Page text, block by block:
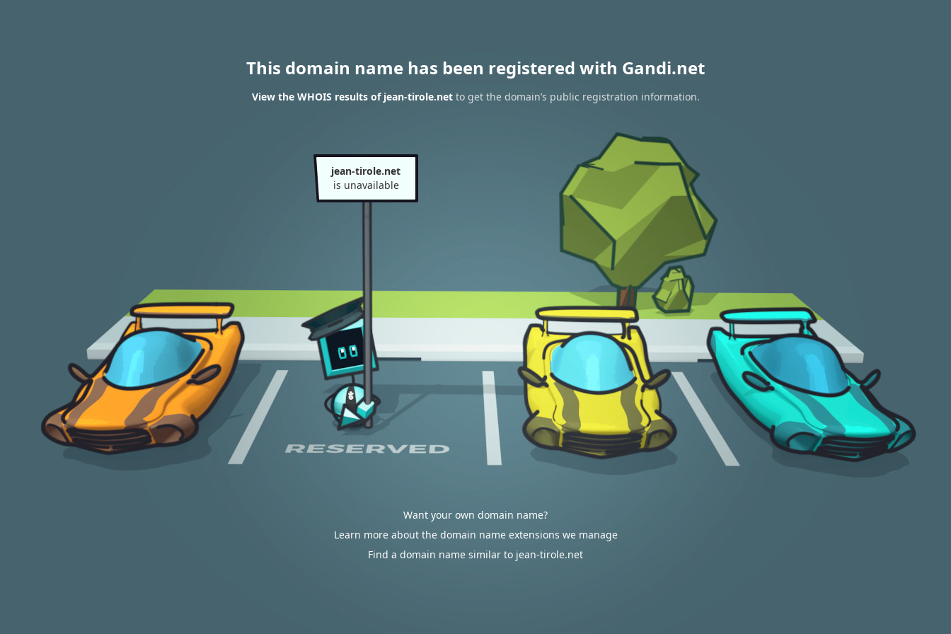
This domain name has been registered with Gandi.net
View the WHOIS results of jean-tirole.netto get the domain’s public registration information.
jean-tirole.net
is unavailable
Want your own domain name?
Learn more about the domain name extensions we manage
Find a domain name similar to jean-tirole.net